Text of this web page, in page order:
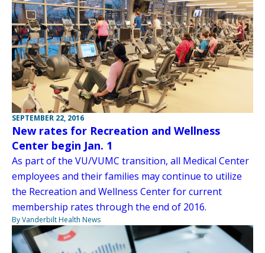
SEPTEMBER 22, 2016
New rates for Recreation and Wellness
Center begin Jan. 1
As part of the VU/VUMC transition, all Medical Center
employees and their families may continue to utilize
the Recreation and Wellness Center for current
membership rates through the end of 2016.
By Vanderbilt Health News